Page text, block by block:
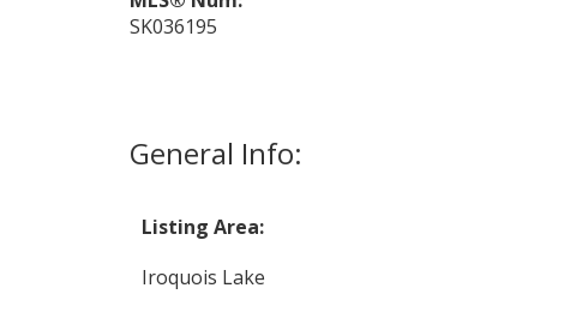
General Info:
Listing Area:
Iroquois Lake
SK036195